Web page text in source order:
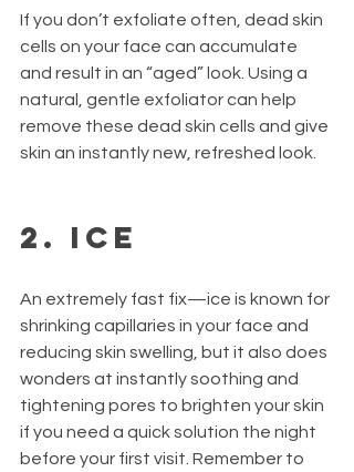
If you don’t exfoliate often, dead skin
cells on your face can accumulate
and result in an “aged” look. Using a
natural, gentle exfoliator can help
remove these dead skin cells and give
skin an instantly new, refreshed look.
2. Ice
An extremely fast fix—ice is known for
shrinking capillaries in your face and
reducing skin swelling, but it also does
wonders at instantly soothing and
tightening pores to brighten your skin
if you need a quick solution the night
before your first visit. Remember to